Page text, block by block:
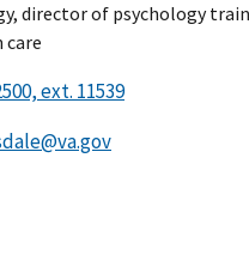
director of psychology
care